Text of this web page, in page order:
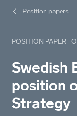
Position papers
POSITION PAPER
Swedish
position
Strategy